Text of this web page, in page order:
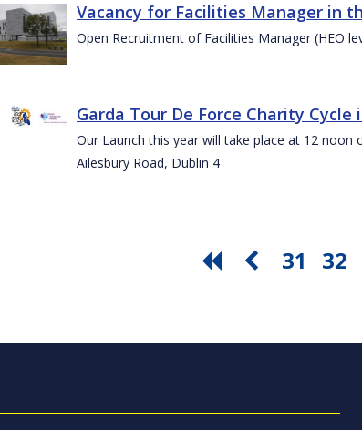
Vacancy for Facilities Manager in
Open Recruitment of Facilities Manager (HEO
Garda Tour De Force Charity
Our Launch this year will take place at 12
Ailesbury Road, Dublin 4
31 32